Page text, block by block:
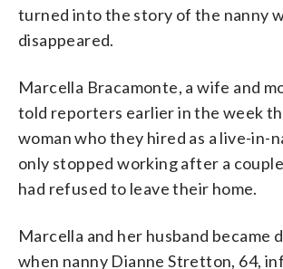
turned into the story of the nanny
disappeared.
Marcella Bracamonte, a wife and
told reporters earlier in the week
woman who they hired as a live-in-
only stopped working after a
had refused to leave their home.
Marcella and her husband became
when nanny Dianne Stretton, 64,